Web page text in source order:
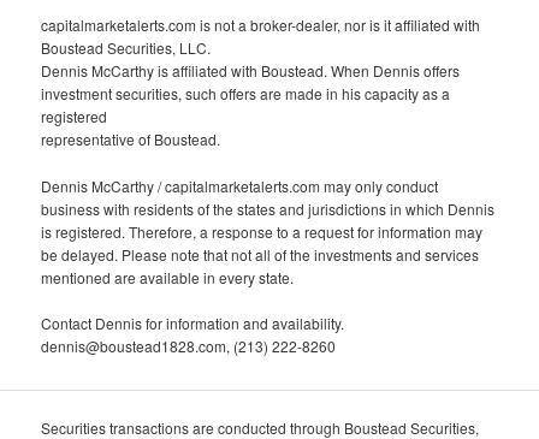
capitalmarketalerts.com is not a broker-dealer, nor is it affiliated with
Boustead Securities, LLC.
Dennis McCarthy is affiliated with Boustead. When Dennis offers
investment securities, such offers are made in his capacity as a
registered
representative of Boustead.
Dennis McCarthy / capitalmarketalerts.com may only conduct
business with residents of the states and jurisdictions in which Dennis
is registered. Therefore, a response to a request for information may
be delayed. Please note that not all of the investments and services
mentioned are available in every state.
Contact Dennis for information and availability.
dennis@boustead1828.com, (213) 222-8260
Securities transactions are conducted through Boustead Securities,